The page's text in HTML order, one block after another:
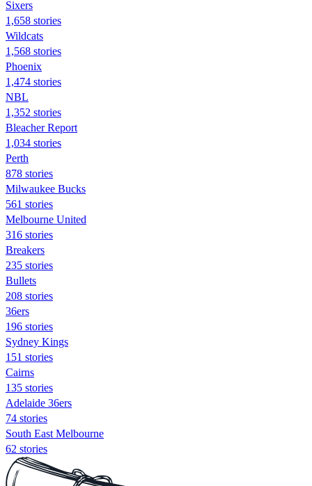
Sixers
1,658 stories
Wildcats
1,568 stories
Phoenix
1,474 stories
NBL
1,352 stories
Bleacher Report
1,034 stories
Perth
878 stories
Milwaukee Bucks
561 stories
Melbourne United
316 stories
Breakers
235 stories
Bullets
208 stories
36ers
196 stories
Sydney Kings
151 stories
Cairns
135 stories
Adelaide 36ers
74 stories
South East Melbourne
62 stories